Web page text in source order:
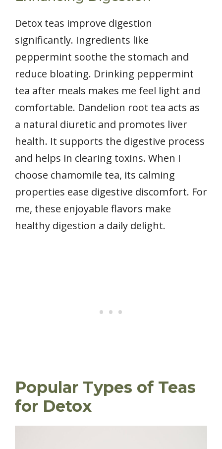
Detox teas improve digestion
significantly. Ingredients like
peppermint soothe the stomach and
reduce bloating. Drinking peppermint
tea after meals makes me feel light and
comfortable. Dandelion root tea acts as
a natural diuretic and promotes liver
health. It supports the digestive process
and helps in clearing toxins. When I
choose chamomile tea, its calming
properties ease digestive discomfort. For
me, these enjoyable flavors make
healthy digestion a daily delight.
Popular Types of Teas
for Detox